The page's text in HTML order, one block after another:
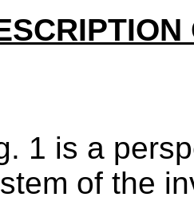
1 is a
of the